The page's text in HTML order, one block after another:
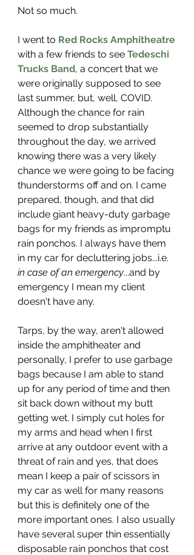
Not so much.
I went to Red Rocks Amphitheatre
with a few friends to see Tedeschi
Trucks Band, a concert that we
were originally supposed to see
last summer, but, well, COVID.
Although the chance for rain
seemed to drop substantially
throughout the day, we arrived
knowing there was a very likely
chance we were going to be facing
thunderstorms off and on. I came
prepared, though, and that did
include giant heavy-duty garbage
bags for my friends as impromptu
rain ponchos. I always have them
in my car for decluttering jobs...i.e.
in case of an emergency...and by
emergency I mean my client
doesn't have any.
Tarps, by the way, aren't allowed
inside the amphitheater and
personally, I prefer to use garbage
bags because I am able to stand
up for any period of time and then
sit back down without my butt
getting wet. I simply cut holes for
my arms and head when I first
arrive at any outdoor event with a
threat of rain and yes, that does
mean I keep a pair of scissors in
my car as well for many reasons
but this is definitely one of the
more important ones. I also usually
have several super thin essentially
disposable rain ponchos that cost